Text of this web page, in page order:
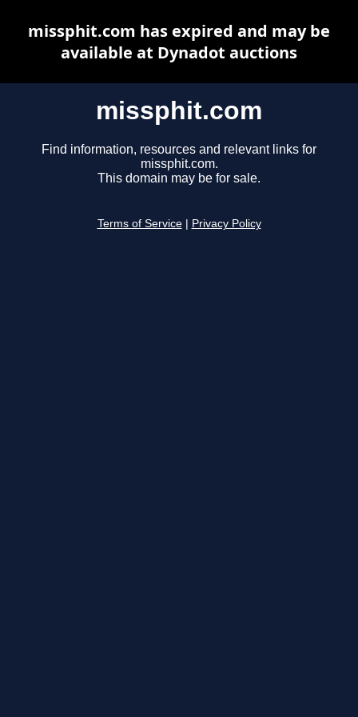
missphit.com
Find information, resources and relevant links for
missphit.com.
This domain may be for sale.
Terms of Service Privacy Policy
missphit.com has expired and may be
available at Dynadot auctions